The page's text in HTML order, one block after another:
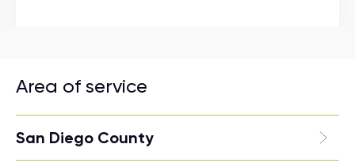
Area of service
San Diego County